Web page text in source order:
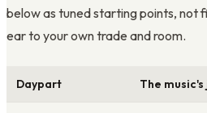
below as tuned starting points, not
ear to your own trade and room.
Daypart The music's